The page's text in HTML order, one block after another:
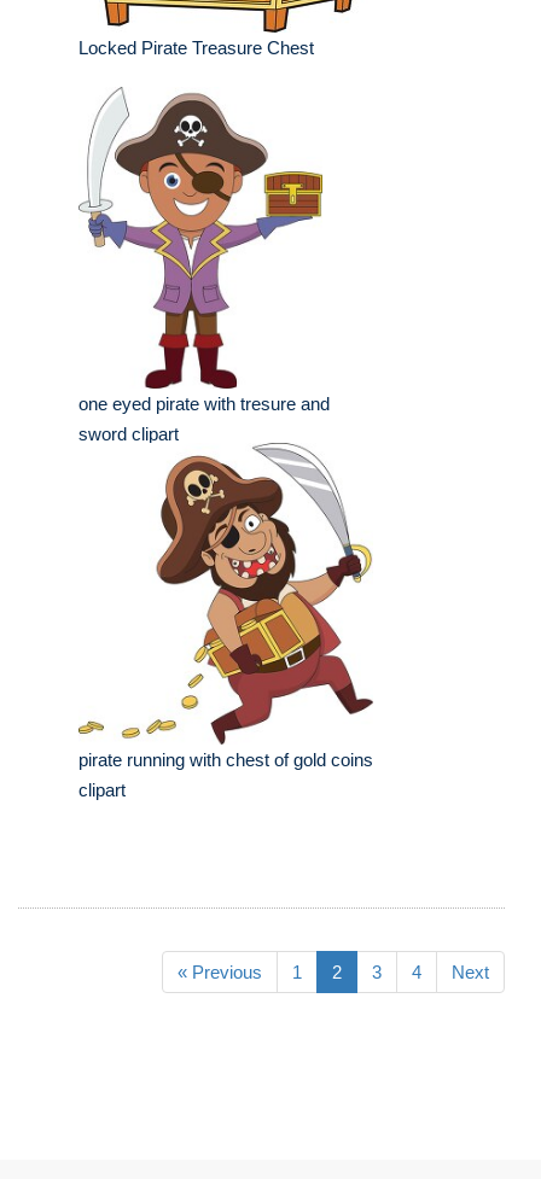
Locked Pirate Treasure Chest
one eyed pirate with tresure and
sword clipart
pirate running with chest of gold coins
clipart
« Previous 1 2 3 4 Next